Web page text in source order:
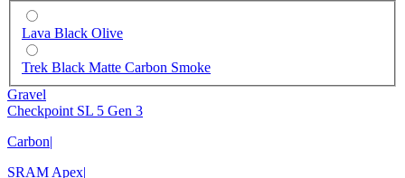
Lava Black Olive
Trek Black Matte Carbon Smoke
Gravel
Checkpoint SL 5 Gen 3
Carbon|
SRAM Apex|